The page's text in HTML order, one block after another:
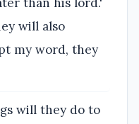
will also
my word, they
will they do to